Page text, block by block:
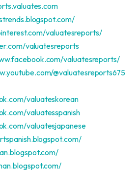
valuatesreports/
valuatesreports
valuatesreports/
@valuatesreports675
valuateskorean
valuatesspanish
valuatesjapanese